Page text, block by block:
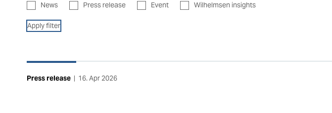
News Press release Event Wilhelmsen insights
Apply filter
Press release | 16. Apr 2026